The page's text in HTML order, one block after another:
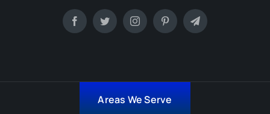
Areas We Serve